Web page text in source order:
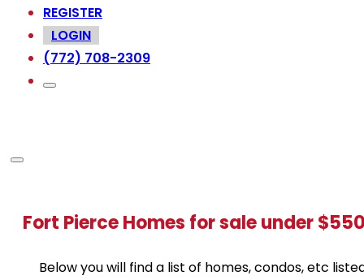
REGISTER
LOGIN
(772) 708-2309
Fort Pierce Homes for sale under
Below you will find a list of homes, condos, etc